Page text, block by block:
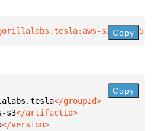
s3:0.4.55"
Copy
s3
Copy